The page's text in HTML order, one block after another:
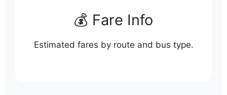
💰 Fare Info
Estimated fares by route and bus type.